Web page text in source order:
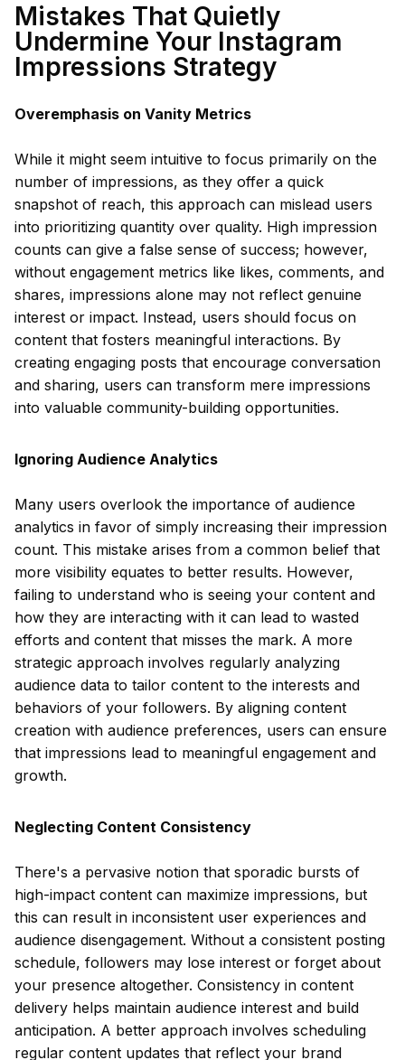
Mistakes That Quietly
Undermine Your Instagram
Impressions Strategy
Overemphasis on Vanity Metrics
While it might seem intuitive to focus primarily on the
number of impressions, as they offer a quick
snapshot of reach, this approach can mislead users
into prioritizing quantity over quality. High impression
counts can give a false sense of success; however,
without engagement metrics like likes, comments, and
shares, impressions alone may not reflect genuine
interest or impact. Instead, users should focus on
content that fosters meaningful interactions. By
creating engaging posts that encourage conversation
and sharing, users can transform mere impressions
into valuable community-building opportunities.
Ignoring Audience Analytics
Many users overlook the importance of audience
analytics in favor of simply increasing their impression
count. This mistake arises from a common belief that
more visibility equates to better results. However,
failing to understand who is seeing your content and
how they are interacting with it can lead to wasted
efforts and content that misses the mark. A more
strategic approach involves regularly analyzing
audience data to tailor content to the interests and
behaviors of your followers. By aligning content
creation with audience preferences, users can ensure
that impressions lead to meaningful engagement and
growth.
Neglecting Content Consistency
There's a pervasive notion that sporadic bursts of
high-impact content can maximize impressions, but
this can result in inconsistent user experiences and
audience disengagement. Without a consistent posting
schedule, followers may lose interest or forget about
your presence altogether. Consistency in content
delivery helps maintain audience interest and build
anticipation. A better approach involves scheduling
regular content updates that reflect your brand